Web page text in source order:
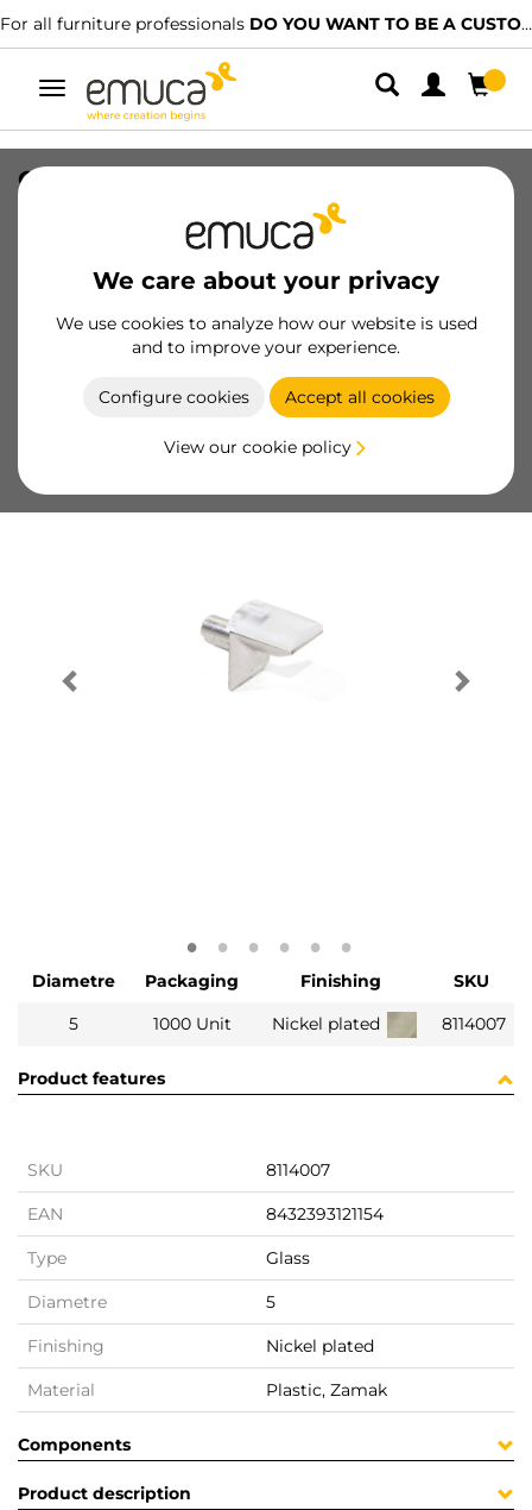
For all furniture professionals DO YOU WANT TO BE A CUSTOMER?
Toggle
navigation
We care about your privacy
We use cookies to analyze how our website is used
and to improve your experience.
Configure cookies Accept all cookies
View our cookie policy
Glass Shelf support 21B, Plastic and
Become a customer
Product sheet
Diametre Packaging Finishing
SKU
5
1000 Unit Nickel plated 8114007
Product features
SKU 8114007
EAN 8432393121154
Type Glass
Diametre 5
Finishing Nickel plated
Material Plastic, Zamak
Components
Product description